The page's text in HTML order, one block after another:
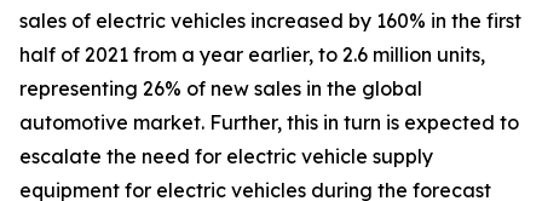
sales of electric vehicles increased by 160% in the first
half of 2021 from a year earlier, to 2.6 million units,
representing 26% of new sales in the global
automotive market. Further, this in turn is expected to
escalate the need for electric vehicle supply
equipment for electric vehicles during the forecast